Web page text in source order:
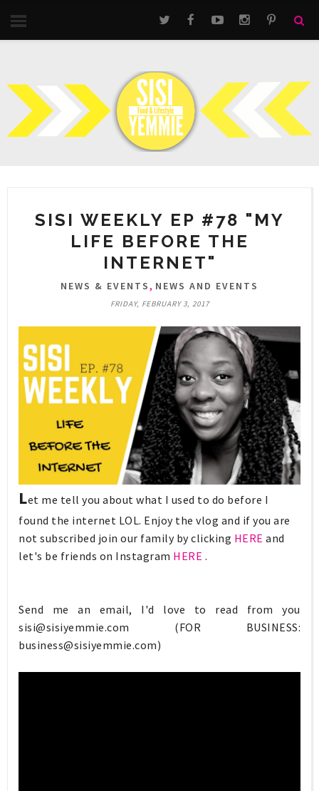
SISI WEEKLY EP #78 "MY
LIFE BEFORE THE
INTERNET"
NEWS & EVENTS, NEWS AND EVENTS
FRIDAY, FEBRUARY 3, 2017
Let me tell you about what I used to do before I
found the internet LOL. Enjoy the vlog and if you are
not subscribed join our family by clicking HERE and
let's be friends on Instagram HERE .
Send me an email, I'd love to read from you
sisi@sisiyemmie.com (FOR BUSINESS:
business@sisiyemmie.com)